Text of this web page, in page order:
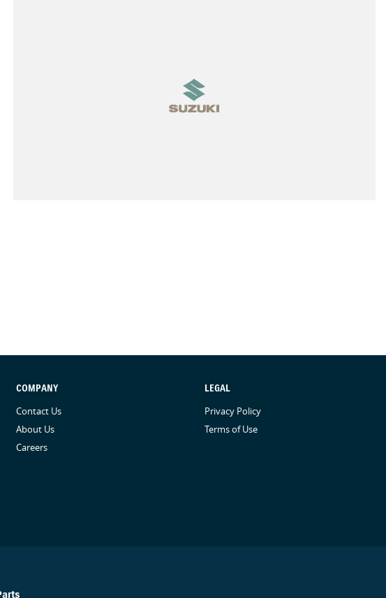
COMPANY
Contact Us
About Us
Careers
LEGAL
Privacy Policy
Terms of Use